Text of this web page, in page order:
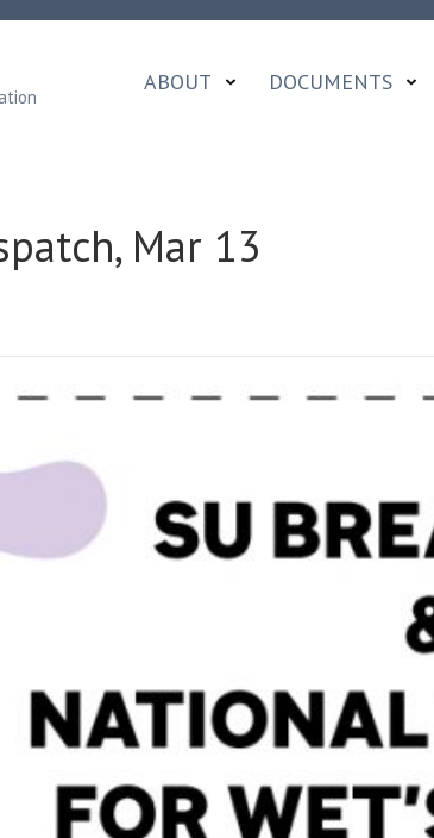
ABOUT DOCUMENTS
Mar 13